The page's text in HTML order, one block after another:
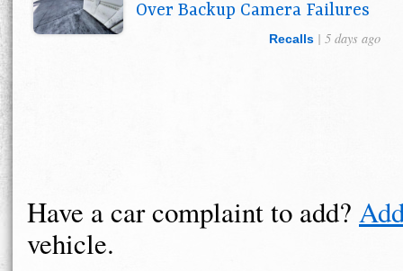
Over Backup Camera Failures
Recalls | 5 days ago
Have a car complaint to add?
vehicle.